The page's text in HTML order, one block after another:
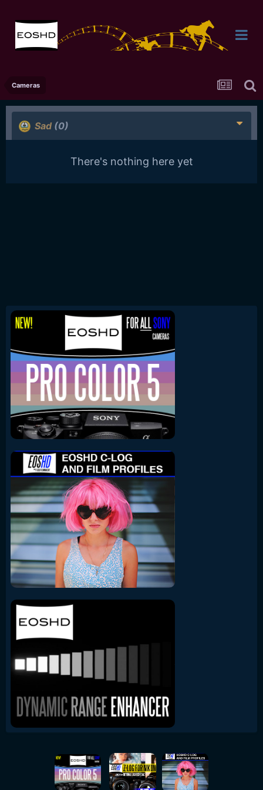
Cameras
Sad (0)
There's nothing here yet